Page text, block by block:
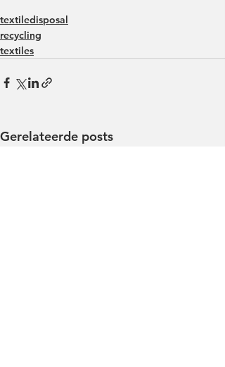
textiledisposal
recycling
textiles
Gerelateerde posts